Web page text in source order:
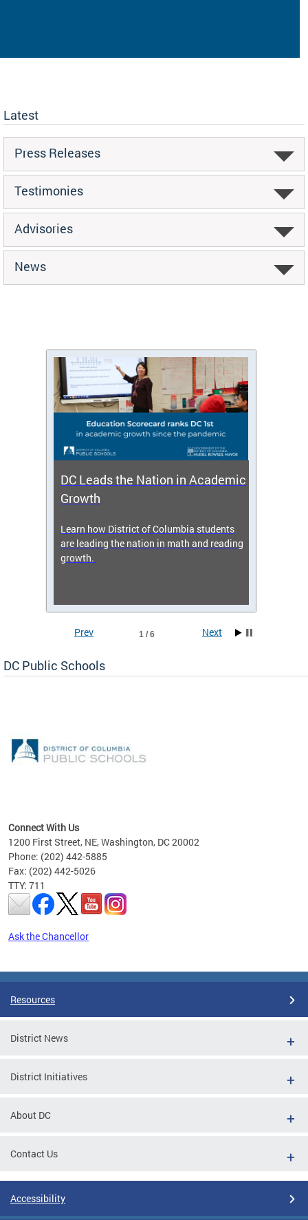
Latest
Press Releases
Testimonies
Advisories
News
DC Leads the Nation in Academic
Growth
Learn how District of Columbia students
are leading the nation in math and reading
growth.
Prev 1 / 6 Next
DC Public Schools
Connect With Us
1200 First Street, NE, Washington, DC 20002
Phone: (202) 442-5885
Fax: (202) 442-5026
TTY: 711
Ask the Chancellor
Resources
District News
District Initiatives
About DC
Contact Us
Accessibility